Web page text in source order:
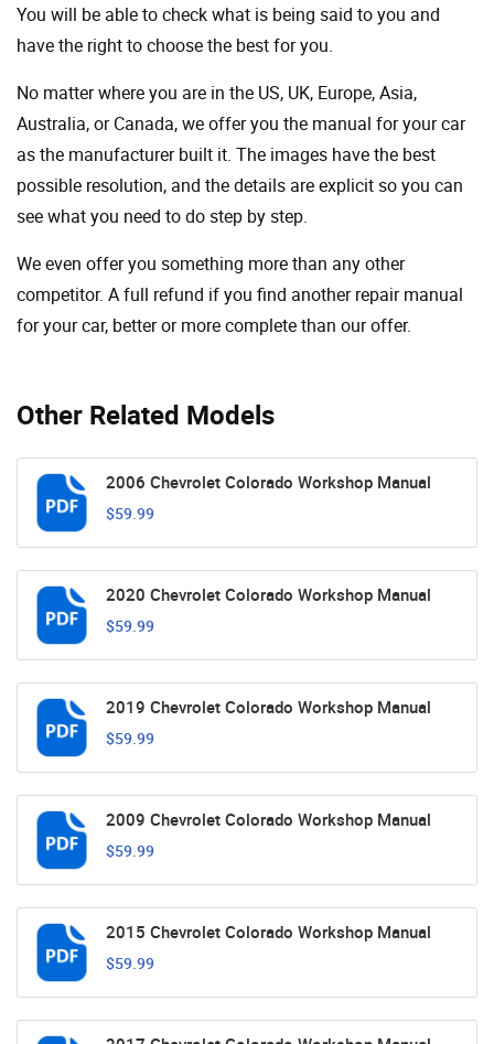
Other Related Models
2006 Chevrolet Colorado Workshop Manual
$59.99
2020 Chevrolet Colorado Workshop Manual
$59.99
2019 Chevrolet Colorado Workshop Manual
$59.99
2009 Chevrolet Colorado Workshop Manual
$59.99
2015 Chevrolet Colorado Workshop Manual
$59.99
You will be able to check what is being said to you and
have the right to choose the best for you.
No matter where you are in the US, UK, Europe, Asia,
Australia, or Canada, we offer you the manual for your car
as the manufacturer built it. The images have the best
possible resolution, and the details are explicit so you can
see ​​what you need to do step by step.
We even offer you something more than any other
competitor. A full refund if you find another repair manual
for your car, better or more complete than our offer.